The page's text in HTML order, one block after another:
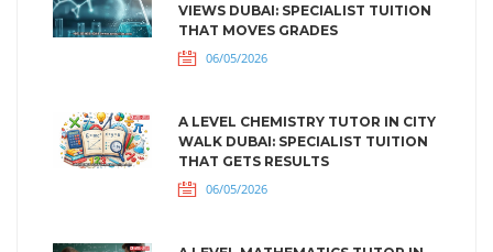
VIEWS DUBAI: SPECIALIST TUITION
THAT MOVES GRADES
06/05/2026
A LEVEL CHEMISTRY TUTOR IN CITY
WALK DUBAI: SPECIALIST TUITION
THAT GETS RESULTS
06/05/2026